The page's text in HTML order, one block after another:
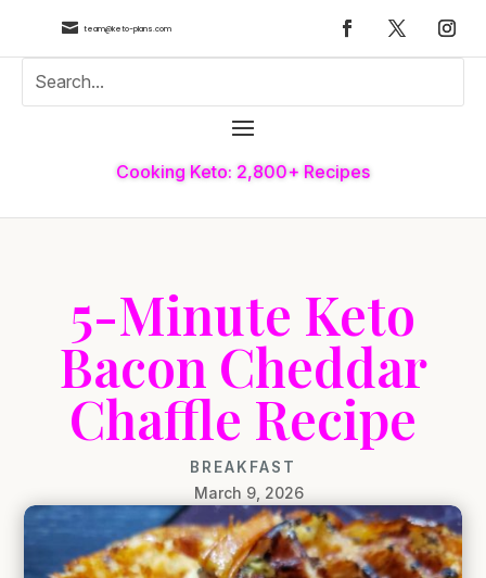
 team@keto-plans.com
Cooking Keto: 2,800+ Recipes
5-Minute Keto
Bacon Cheddar
Chaffle Recipe
BREAKFAST
March 9, 2026